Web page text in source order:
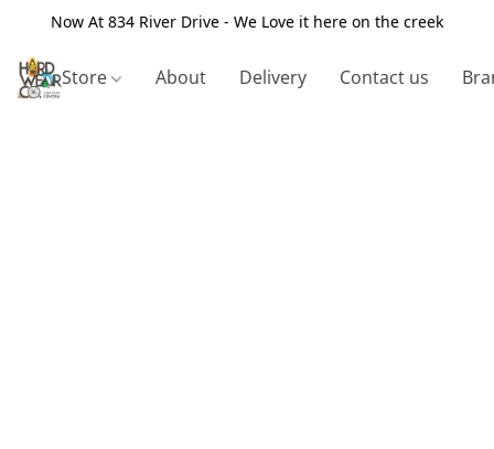
Now At 834 River Drive - We Love it here on the creek
Store About Delivery Contact us